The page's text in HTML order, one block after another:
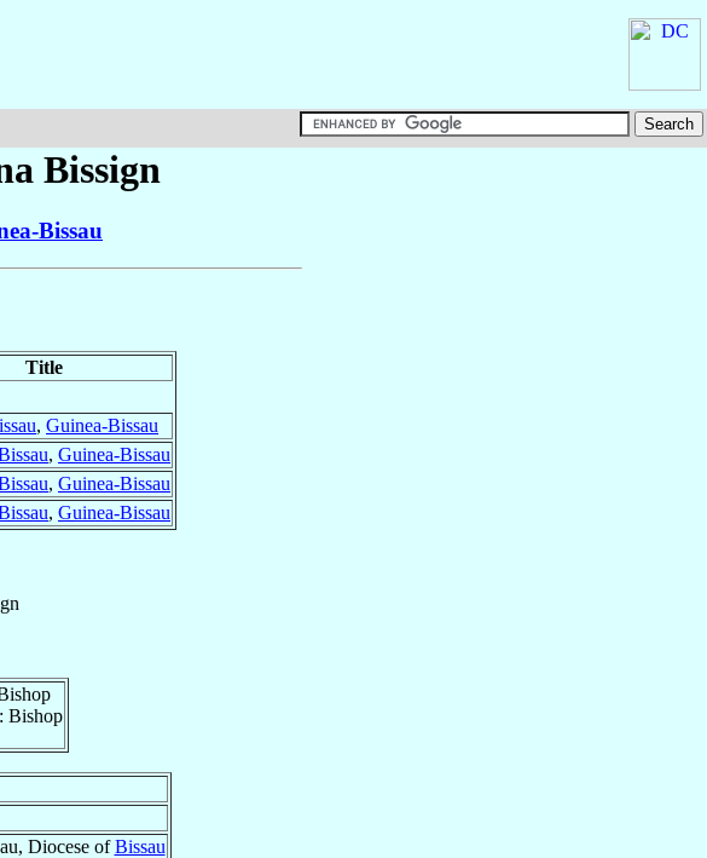
Bissign
Bissau
Title
, Guinea-Bissau
, Guinea-Bissau
, Guinea-Bissau
, Guinea-Bissau
: Bishop
Diocese ofBissau